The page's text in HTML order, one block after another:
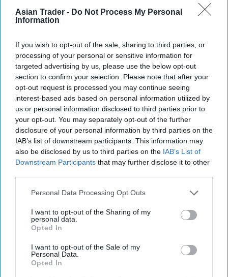
Asian Trader - Do Not Process My Personal
Information
If you wish to opt-out of the sale, sharing to third parties, or
processing of your personal or sensitive information for
targeted advertising by us, please use the below opt-out
section to confirm your selection. Please note that after your
opt-out request is processed you may continue seeing
interest-based ads based on personal information utilized by
us or personal information disclosed to third parties prior to
your opt-out. You may separately opt-out of the further
disclosure of your personal information by third parties on the
IAB’s list of downstream participants. This information may
also be disclosed by us to third parties on the IAB’s List of
Downstream Participants that may further disclose it to other
Personal Data Processing Opt Outs
I want to opt-out of the Sharing of my
personal data.
Opted In
I want to opt-out of the Sale of my
Personal Data.
Opted In